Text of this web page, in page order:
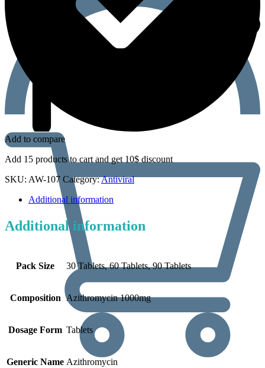
Add to compare
Add 15 products to cart and get 10$ discount
SKU: AW-107 Category:Antiviral
Additional information
Additional information
Pack Size 30 Tablets, 60 Tablets, 90 Tablets
Composition Azithromycin 1000mg
Dosage Form Tablets
Generic Name Azithromycin